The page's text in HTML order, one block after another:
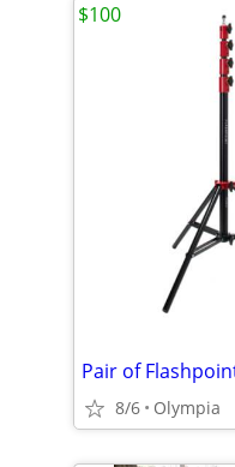
8/6 Olympia
$100